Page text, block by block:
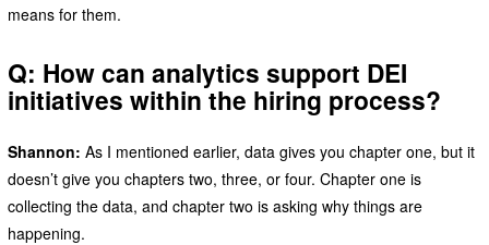
means for them.
Q: How can analytics support DEI
initiatives within the hiring process?
Shannon: As I mentioned earlier, data gives you chapter one, but it
doesn’t give you chapters two, three, or four. Chapter one is
collecting the data, and chapter two is asking why things are
happening.